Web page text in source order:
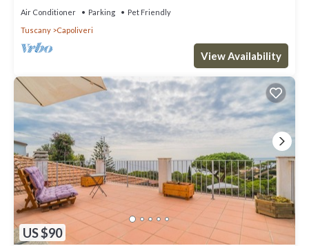
Air Conditioner Parking
Pet Friendly
Tuscany
Capoliveri
View Availability
US $90